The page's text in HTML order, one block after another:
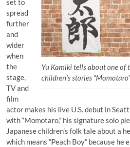
Yu Kamiki tells about one of
children’s stories “Momotaro”
set to
spread
further
and
wider
when
the
stage,
TV and
film
actor makes his live U.S. debut in
with “Momotaro,” his signature solo
Japanese children’s folk tale about a
which means “Peach Boy” because